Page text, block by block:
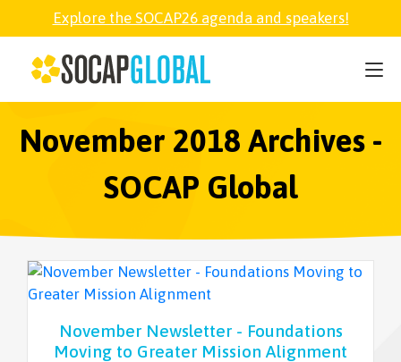
Explore the SOCAP26 agenda and speakers!
November 2018 Archives -
SOCAP Global
November Newsletter - Foundations
Moving to Greater Mission Alignment
SOCAP26
PARTNER
FELLOWSHIP